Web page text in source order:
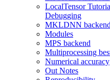
LocalTensor
Debugging
MKLDNN backend
Modules
MPS backend
Multiprocessing
Numerical accuracy
Out Notes